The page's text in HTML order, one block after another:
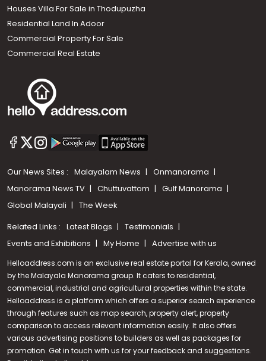
Call us
+91 9747 000 857
Houses Villa For Sale in Thodupuzha
Residential Land In Adoor
Commercial Property For Sale
Commercial Real Estate
Our News Sites : Malayalam News
Onmanorama
Manorama News TV
Chuttuvattom
Gulf Manorama
Global Malayali
The Week
Related Links : Latest Blogs
Testimonials
Events and Exhibitions
My Home Advertise with us
Helloaddress.com is an exclusive real estate portal for Kerala, owned
by the Malayala Manorama group. It caters to residential,
commercial, industrial and agricultural properties within the state.
Helloaddress is a platform which offers a superior search experience
through features such as map search, property alert, property
comparison to access relevant information easily. It also offers
various advertising positions to builders as well as packages for
promotion. Get in touch with us for your feedback and suggestions.